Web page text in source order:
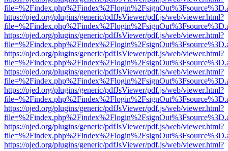
https://ojed.org/plugins/generic/pdfJsViewer/pdf.js/web/viewer.html?
https://ojed.org/plugins/generic/pdfJsViewer/pdf.js/web/viewer.html?
https://ojed.org/plugins/generic/pdfJsViewer/pdf.js/web/viewer.html?
https://ojed.org/plugins/generic/pdfJsViewer/pdf.js/web/viewer.html?
https://ojed.org/plugins/generic/pdfJsViewer/pdf.js/web/viewer.html?
https://ojed.org/plugins/generic/pdfJsViewer/pdf.js/web/viewer.html?
https://ojed.org/plugins/generic/pdfJsViewer/pdf.js/web/viewer.html?
https://ojed.org/plugins/generic/pdfJsViewer/pdf.js/web/viewer.html?